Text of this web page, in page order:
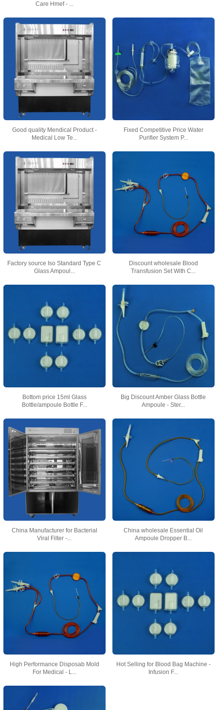
Care Hmef - ...
Good quality Mendical Product -
Medical Low Te...
Fixed Competitive Price Water
Purifier System P...
Factory source Iso Standard Type C
Glass Ampoul...
Discount wholesale Blood
Transfusion Set With C...
Bottom price 15ml Glass
Bottle/ampoule Bottle F...
Big Discount Amber Glass Bottle
Ampoule - Ster...
China Manufacturer for Bacterial
Viral Filter -...
China wholesale Essential Oil
Ampoule Dropper B...
High Performance Disposab Mold
For Medical - L...
Hot Selling for Blood Bag Machine -
Infusion F...